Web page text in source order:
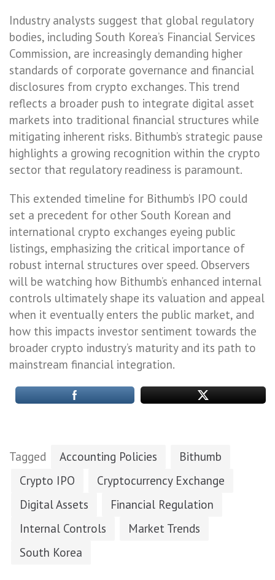
Industry analysts suggest that global regulatory
bodies, including South Korea’s Financial Services
Commission, are increasingly demanding higher
standards of corporate governance and financial
disclosures from crypto exchanges. This trend
reflects a broader push to integrate digital asset
markets into traditional financial structures while
mitigating inherent risks. Bithumb’s strategic pause
highlights a growing recognition within the crypto
sector that regulatory readiness is paramount.
This extended timeline for Bithumb’s IPO could
set a precedent for other South Korean and
international crypto exchanges eyeing public
listings, emphasizing the critical importance of
robust internal structures over speed. Observers
will be watching how Bithumb’s enhanced internal
controls ultimately shape its valuation and appeal
when it eventually enters the public market, and
how this impacts investor sentiment towards the
broader crypto industry’s maturity and its path to
mainstream financial integration.
Tagged Accounting Policies
Bithumb
Crypto IPO
Cryptocurrency Exchange
Digital Assets
Financial Regulation
Internal Controls
Market Trends
South Korea